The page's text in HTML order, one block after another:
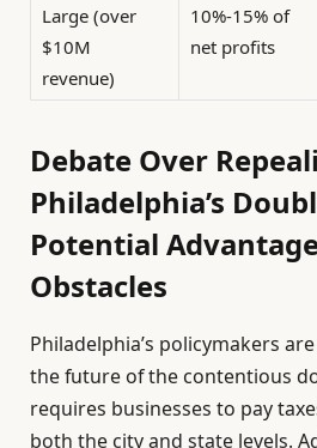
Large (over
$10M
revenue)
10%-15% of
net profits
Debate Over
Philadelphia’s
Potential
Obstacles
Philadelphia’s policymakers
the future of the contentious
requires businesses to pay
both the city and state levels.